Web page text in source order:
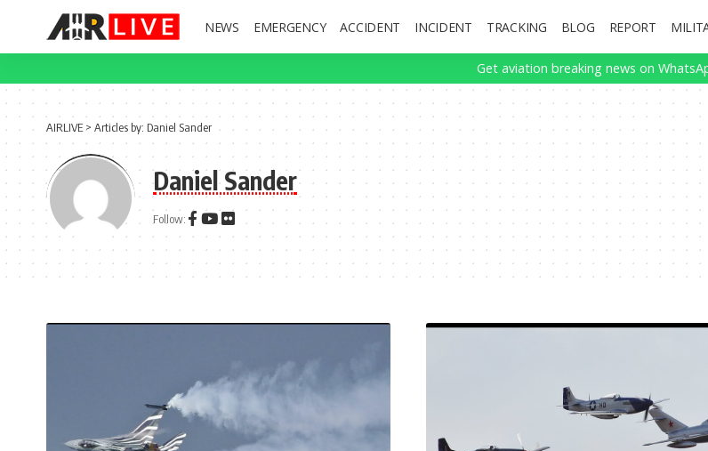
NEWS EMERGENCY ACCIDENT INCIDENT TRACKING BLOG REPORT
Get aviation breaking news on
AIRLIVE> Articles by: Daniel Sander
Daniel Sander
Follow: